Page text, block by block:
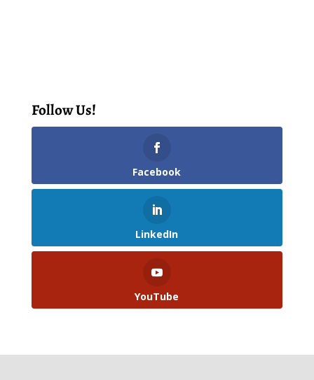
Follow Us!
Facebook
LinkedIn
YouTube